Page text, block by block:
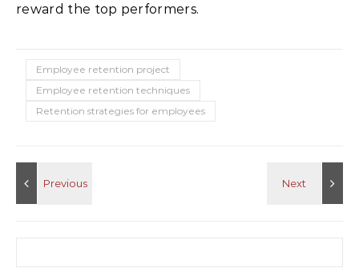
reward the top performers.
Employee retention project
Employee retention techniques
Retention strategies for employees